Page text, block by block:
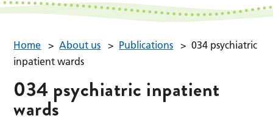
Home > About us > Publications > 034 psychiatric
inpatient wards
034 psychiatric inpatient
wards